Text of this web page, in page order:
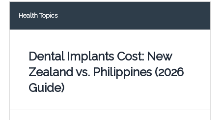
Health Topics
Dental Implants Cost: New
Zealand vs. Philippines (2026
Guide)